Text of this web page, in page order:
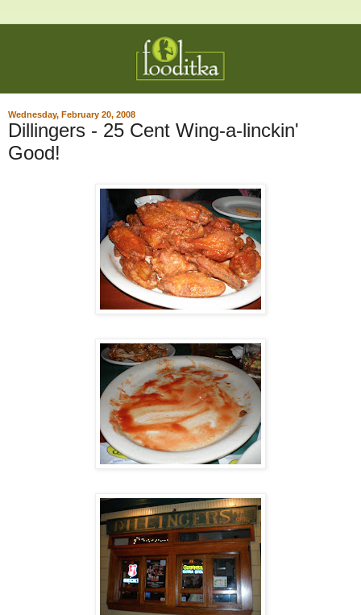
Wednesday, February 20, 2008
Dillingers - 25 Cent Wing-a-linckin'
Good!